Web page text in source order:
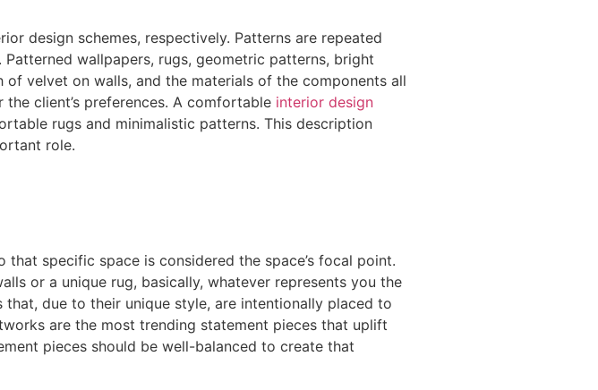
design schemes, respectively. Patterns are repeated
wallpapers, rugs, geometric patterns, bright
velvet on walls, and the materials of the components all
client’s preferences. A comfortable interior design
rugs and minimalistic patterns. This description
role.
specific space is considered the space’s focal point.
or a unique rug, basically, whatever represents you the
due to their unique style, are intentionally placed to
are the most trending statement pieces that uplift
pieces should be well-balanced to create that